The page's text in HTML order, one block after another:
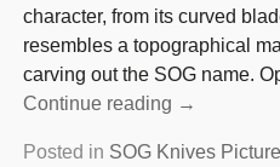
character, from its curved
resembles a topographical
carving out the SOG name.
Continue reading →
Posted in SOG Knives